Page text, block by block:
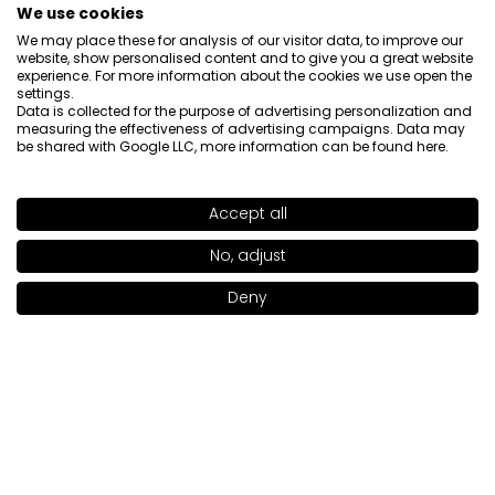
SHADE ROSÉ CHOCO >
Add to bag | 24.00€
About us 
Customer service 
Information
We use cookies
We may place these for analysis of our visitor data, to improve our
website, show personalised content and to give you a great website
experience. For more information about the cookies we use open the
settings.
Data is collected for the purpose of advertising personalization and
measuring the effectiveness of advertising campaigns. Data may
be shared with Google LLC, more information can be found here.
Accept all
No, adjust
Deny